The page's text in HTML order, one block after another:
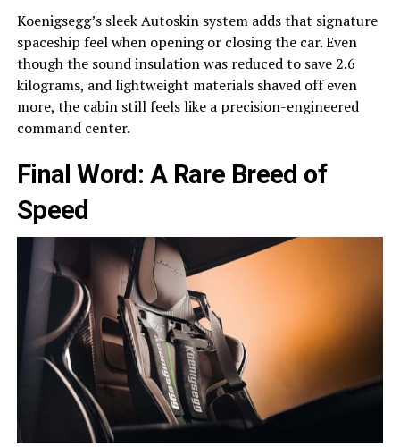
Koenigsegg’s sleek Autoskin system adds that signature
spaceship feel when opening or closing the car. Even
though the sound insulation was reduced to save 2.6
kilograms, and lightweight materials shaved off even
more, the cabin still feels like a precision-engineered
command center.
Final Word: A Rare Breed of
Speed